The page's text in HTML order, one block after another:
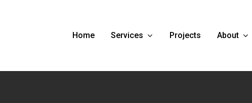
Home Services Projects About